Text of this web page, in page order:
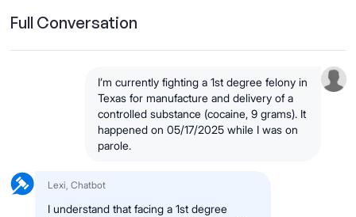
Full Conversation
I’m currently fighting a 1st degree felony in
Texas for manufacture and delivery of a
controlled substance (cocaine, 9 grams). It
happened on 05/17/2025 while I was on
parole.
Lexi, Chatbot
I understand that facing a 1st degree